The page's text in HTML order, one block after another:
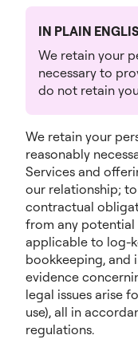
IN PLAIN
We retain your
necessary to
do not retain
We retain your
reasonably
Services and
our relationship;
contractual
from any potential
applicable to log-
bookkeeping, and
evidence
legal issues arise
use), all in
regulations.